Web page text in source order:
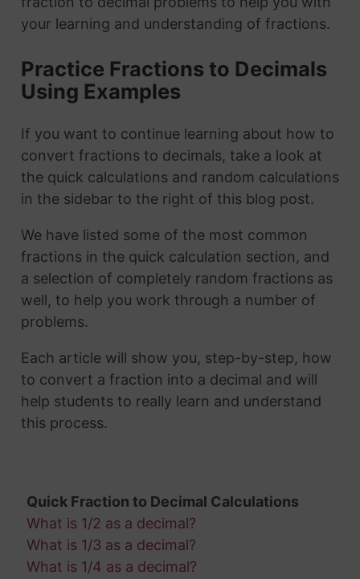
your learning and understanding of fractions.
Practice Fractions to Decimals
Using Examples
If you want to continue learning about how to
convert fractions to decimals, take a look at
the quick calculations and random calculations
in the sidebar to the right of this blog post.
We have listed some of the most common
fractions in the quick calculation section, and
a selection of completely random fractions as
well, to help you work through a number of
problems.
Each article will show you, step-by-step, how
to convert a fraction into a decimal and will
help students to really learn and understand
this process.
Quick Fraction to Decimal Calculations
What is 1/2 as a decimal?
What is 1/3 as a decimal?
What is 1/4 as a decimal?